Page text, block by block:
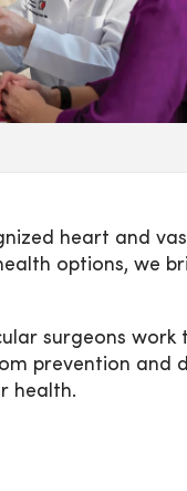
heart and
options, we
surgeons work
prevention and
health.